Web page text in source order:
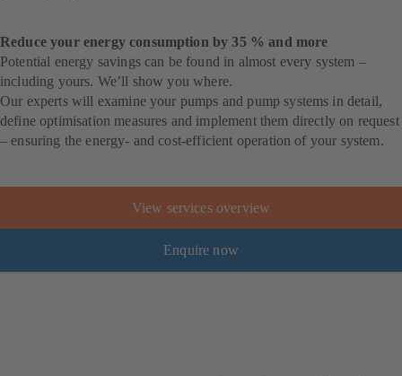
Reduce your energy consumption by 35 % and more
Potential energy savings can be found in almost every system –
including yours. We’ll show you where.
Our experts will examine your pumps and pump systems in detail,
define optimisation measures and implement them directly on request
– ensuring the energy- and cost-efficient operation of your system.
View services overview
Enquire now